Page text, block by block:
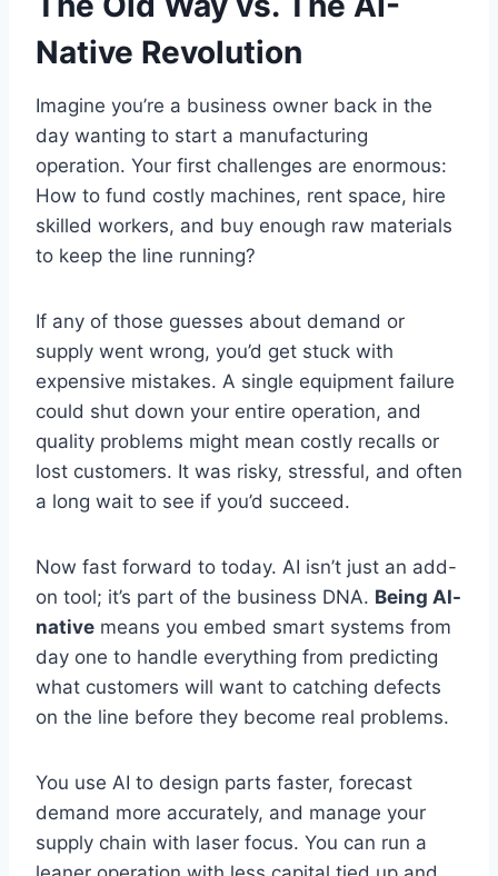
Native Revolution
Imagine you’re a business owner back in the
day wanting to start a manufacturing
operation. Your first challenges are enormous:
How to fund costly machines, rent space, hire
skilled workers, and buy enough raw materials
to keep the line running?
If any of those guesses about demand or
supply went wrong, you’d get stuck with
expensive mistakes. A single equipment failure
could shut down your entire operation, and
quality problems might mean costly recalls or
lost customers. It was risky, stressful, and often
a long wait to see if you’d succeed.
Now fast forward to today. AI isn’t just an add-
on tool; it’s part of the business DNA. Being AI-
native means you embed smart systems from
day one to handle everything from predicting
what customers will want to catching defects
on the line before they become real problems.
You use AI to design parts faster, forecast
demand more accurately, and manage your
supply chain with laser focus. You can run a